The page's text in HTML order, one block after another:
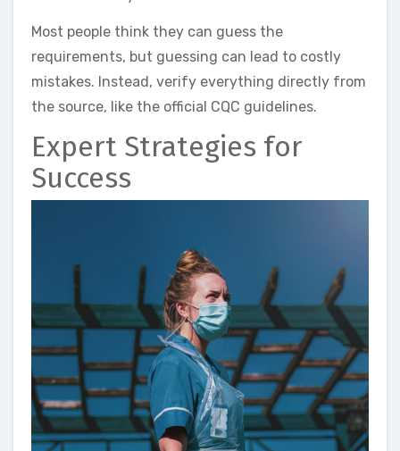
Most people think they can guess the
requirements, but guessing can lead to costly
mistakes. Instead, verify everything directly from
the source, like the official CQC guidelines.
Expert Strategies for
Success